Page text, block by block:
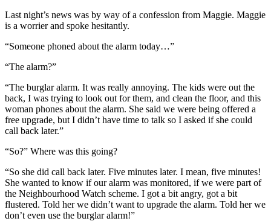
Last night’s news was by way of a confession from Maggie. Maggie
is a worrier and spoke hesitantly.
“Someone phoned about the alarm today…”
“The alarm?”
“The burglar alarm. It was really annoying. The kids were out the
back, I was trying to look out for them, and clean the floor, and this
woman phones about the alarm. She said we were being offered a
free upgrade, but I didn’t have time to talk so I asked if she could
call back later.”
“So?” Where was this going?
“So she did call back later. Five minutes later. I mean, five minutes!
She wanted to know if our alarm was monitored, if we were part of
the Neighbourhood Watch scheme. I got a bit angry, got a bit
flustered. Told her we didn’t want to upgrade the alarm. Told her we
don’t even use the burglar alarm!”